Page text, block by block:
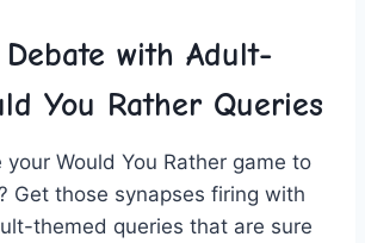
with​ Adult-
⁤You Rather Queries
your Would You Rather game to⁢
Get those synapses firing with
themed‍ queries that are sure⁣